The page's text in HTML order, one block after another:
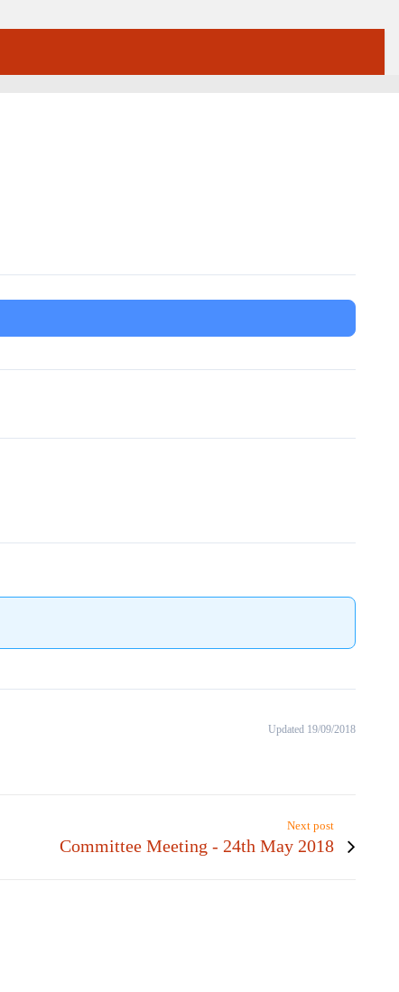
Updated 19/09/2018
Next post
Committee Meeting - 24th May 2018